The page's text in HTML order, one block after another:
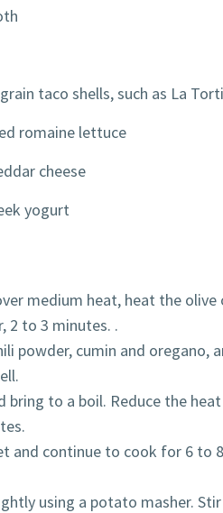
taco shells, such as La
romaine lettuce
cheese
yogurt
medium heat, heat the
2 to 3 minutes. .
powder, cumin and oregano,
bring to a boil. Reduce the
and continue to cook for 6 to
using a potato masher.